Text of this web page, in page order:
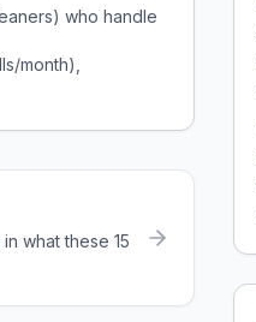
who handle
month),
what these 15